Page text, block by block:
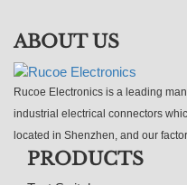
ABOUT US
Rucoe Electronics is a leading
industrial electrical connectors
located in Shenzhen, and our
PRODUCTS